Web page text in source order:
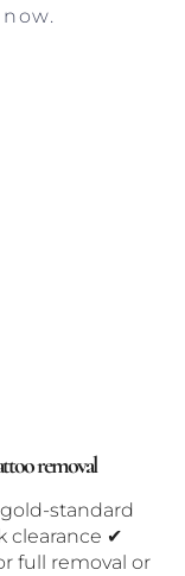
removal
standard
clearance ✔
full removal or